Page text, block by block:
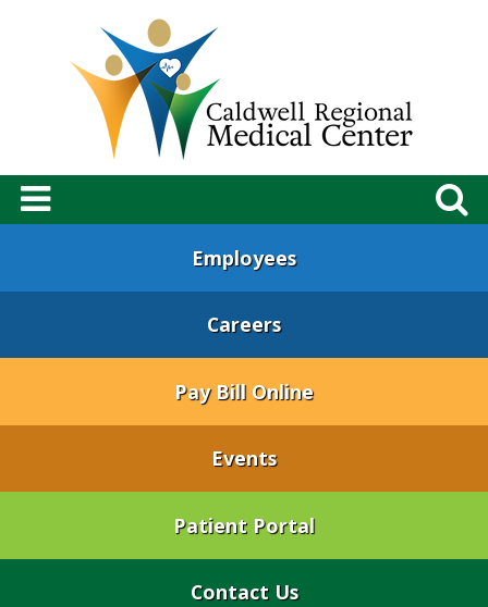
Employees
Careers
Pay Bill Online
Events
Patient Portal
Contact Us